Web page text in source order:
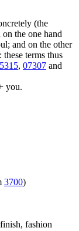
(the
the one hand
and on the other
terms thus
, 07307 and
you.
3700)
fashion